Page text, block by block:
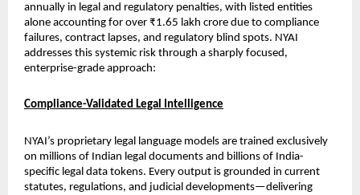
annually in legal and regulatory penalties, with listed entities
alone accounting for over ₹1.65 lakh crore due to compliance
failures, contract lapses, and regulatory blind spots. NYAI
addresses this systemic risk through a sharply focused,
enterprise-grade approach:
Compliance-Validated Legal Intelligence
NYAI’s proprietary legal language models are trained exclusively
on millions of Indian legal documents and billions of India-
specific legal data tokens. Every output is grounded in current
statutes, regulations, and judicial developments—delivering